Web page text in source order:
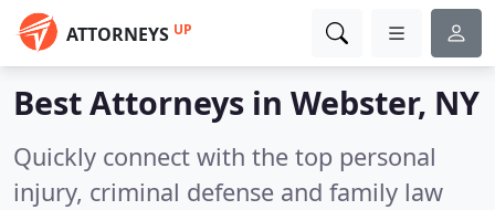
ATTORNEYS UP
Best Attorneys in Webster, NY
Quickly connect with the top personal
injury, criminal defense and family law